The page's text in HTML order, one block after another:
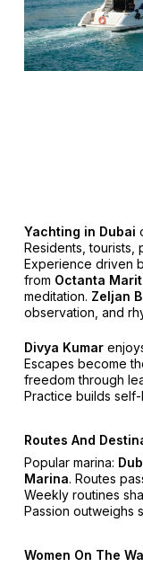
Yachting in Dubai
Residents, tourists,
Experience driven
from Octanta
meditation. Zeljan
observation, and
Divya Kumar
Escapes become
freedom through
Practice builds
Routes And
Popular marina:
Marina. Routes
Weekly routines
Passion outweighs
Women On The